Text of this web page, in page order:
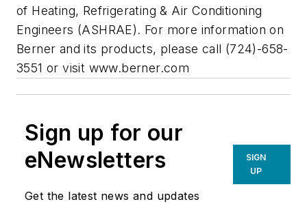
of Heating, Refrigerating & Air Conditioning
Engineers (ASHRAE). For more information on
Berner and its products, please call (724)-658-
3551 or visit www.berner.com
Sign up for our
eNewsletters
Get the latest news and updates
SIGN
UP